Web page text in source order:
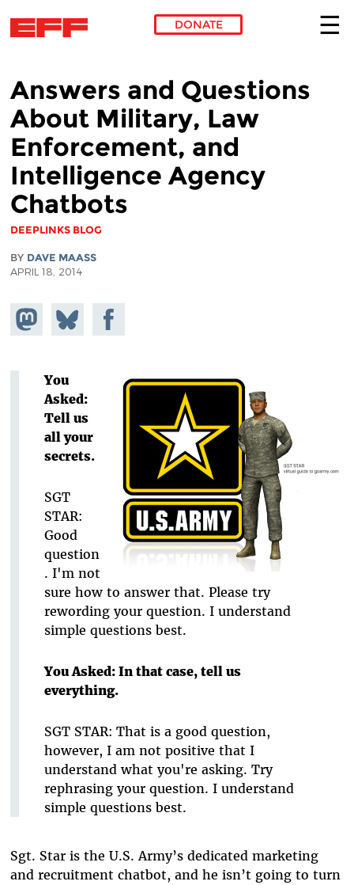
DONATE
Answers and Questions
About Military, Law
Enforcement, and
Intelligence Agency
Chatbots
DEEPLINKS BLOG
BY DAVE MAASS
APRIL 18, 2014
Share on
Mastodon
Share
on
Share on
Facebook
You
Asked:
Tell us
all your
secrets.
SGT
STAR:
Good
question
. I'm not
sure how to answer that. Please try
rewording your question. I understand
simple questions best.
You Asked: In that case, tell us
everything.
SGT STAR: That is a good question,
however, I am not positive that I
understand what you're asking. Try
rephrasing your question. I understand
simple questions best.
Sgt. Star is the U.S. Army’s dedicated marketing
and recruitment chatbot, and he isn’t going to turn